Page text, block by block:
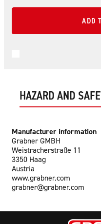
ADD
HAZARD AND
Manufacturer information
Grabner GMBH
Weistracherstraße 11
3350 Haag
Austria
www.grabner.com
grabner@grabner.com